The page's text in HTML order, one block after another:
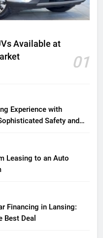
Available at
01
Experience with
Safety and
Leasing to an Auto
Financing in Lansing:
Best Deal